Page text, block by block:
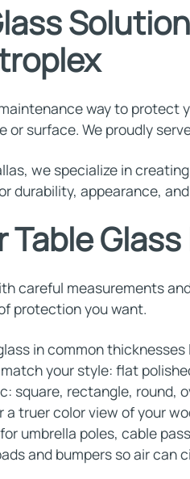
way to protect
or surface. We proudly
we specialize in
durability, appearance,
Table
careful measurements
protection you want.
in common
your style: flat
square, rectangle, round,
a truer color view of your
umbrella poles, cable
and bumpers so air